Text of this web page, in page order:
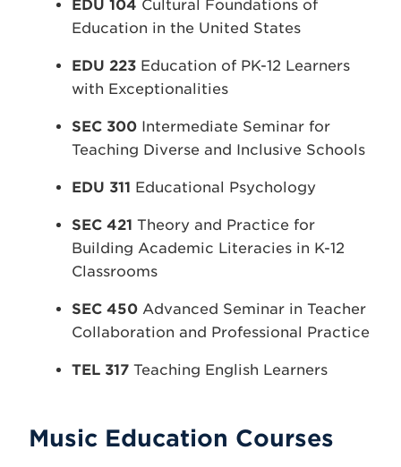
EDU 104 Cultural Foundations of
Education in the United States
EDU 223 Education of PK-12 Learners
with Exceptionalities
SEC 300 Intermediate Seminar for
Teaching Diverse and Inclusive Schools
EDU 311 Educational Psychology
SEC 421 Theory and Practice for
Building Academic Literacies in K-12
Classrooms
SEC 450 Advanced Seminar in Teacher
Collaboration and Professional Practice
TEL 317 Teaching English Learners
Music Education Courses